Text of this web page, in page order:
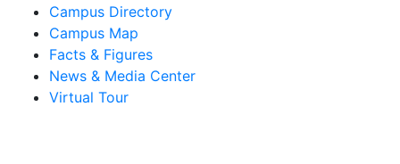
Campus Directory
Campus Map
Facts & Figures
News & Media Center
Virtual Tour